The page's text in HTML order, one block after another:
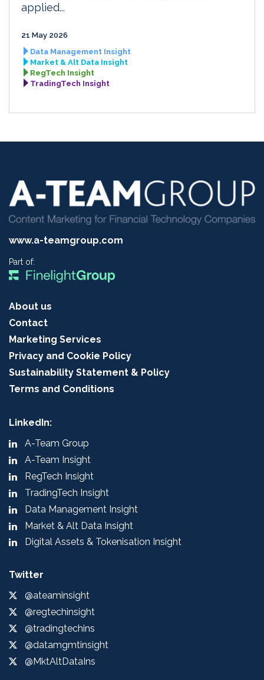
applied...
21 May 2026
Data Management Insight
Market & Alt Data Insight
RegTech Insight
TradingTech Insight
www.a-teamgroup.com
Part of:
About us
Contact
Marketing Services
Privacy and Cookie Policy
Sustainability Statement & Policy
Terms and Conditions
LinkedIn:
A-Team Group
A-Team Insight
RegTech Insight
TradingTech Insight
Data Management Insight
Market & Alt Data Insight
Digital Assets & Tokenisation Insight
Twitter
@ateaminsight
@regtechinsight
@tradingtechins
@datamgmtinsight
@MktAltDataIns